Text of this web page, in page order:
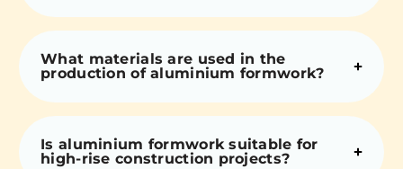
What materials are used in the
production of aluminium formwork?
Is aluminium formwork suitable for
high-rise construction projects?